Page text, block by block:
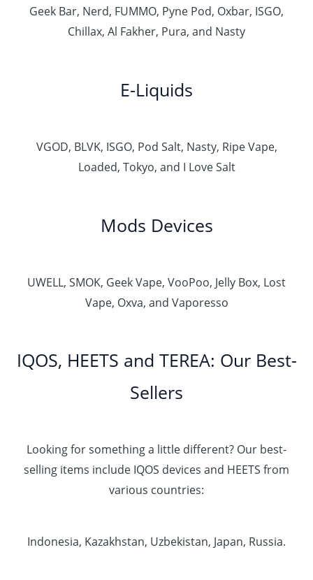
Geek Bar, Nerd, FUMMO, Pyne Pod, Oxbar, ISGO,
Chillax, Al Fakher, Pura, and Nasty
E-Liquids
VGOD, BLVK, ISGO, Pod Salt, Nasty, Ripe Vape,
Loaded, Tokyo, and I Love Salt
Mods Devices
UWELL, SMOK, Geek Vape, VooPoo, Jelly Box, Lost
Vape, Oxva, and Vaporesso
IQOS, HEETS and TEREA: Our Best-
Sellers
Looking for something a little different? Our best-
selling items include IQOS devices and HEETS from
various countries:
Indonesia, Kazakhstan, Uzbekistan, Japan, Russia.